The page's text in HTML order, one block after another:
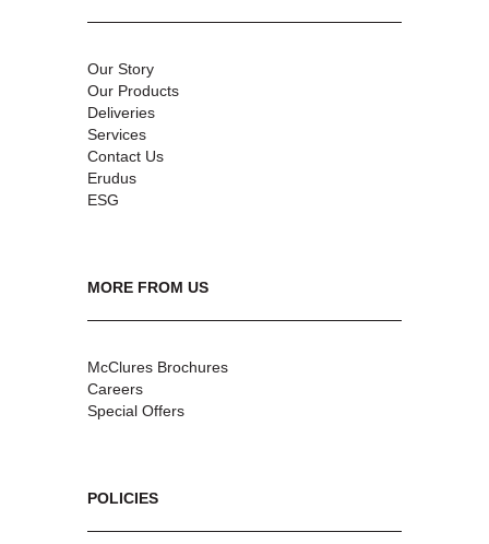
Our Story
Our Products
Deliveries
Services
Contact Us
Erudus
ESG
MORE FROM US
McClures Brochures
Careers
Special Offers
POLICIES